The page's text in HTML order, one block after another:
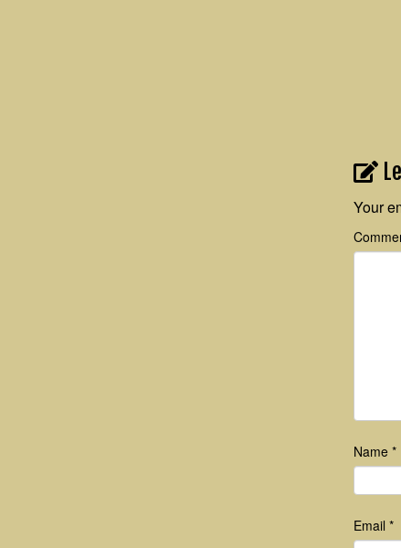
Your
Name *
Email *